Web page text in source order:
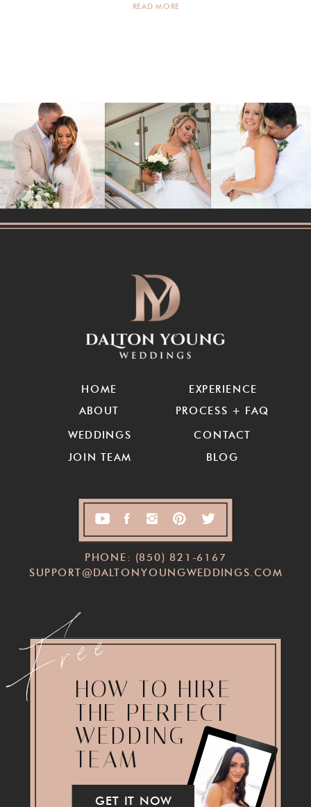
READ MORE
CONTACT
PROCESS + FAQ
EXPERIENCE
WEDDINGS
ABOUT
HOME
JOIN TEAM BLOG
HOW TO HIRE
THE PERFECT
WEDDING
TEAM
GET IT NOW
PHONE: (850) 821-6167
SUPPORT@DALTONYOUNGWEDDINGS.COM